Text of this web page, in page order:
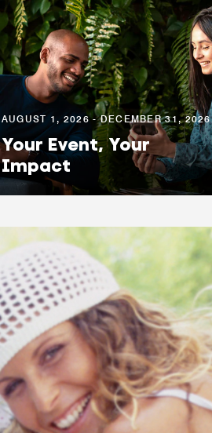
AUGUST 1, 2026 - DECEMBER 31, 2026
Your Event, Your
Impact